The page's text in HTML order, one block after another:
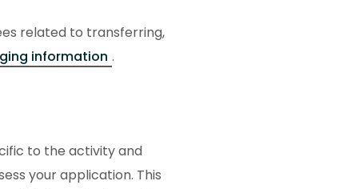
related to transferring,
information .
to the activity and
your application. This